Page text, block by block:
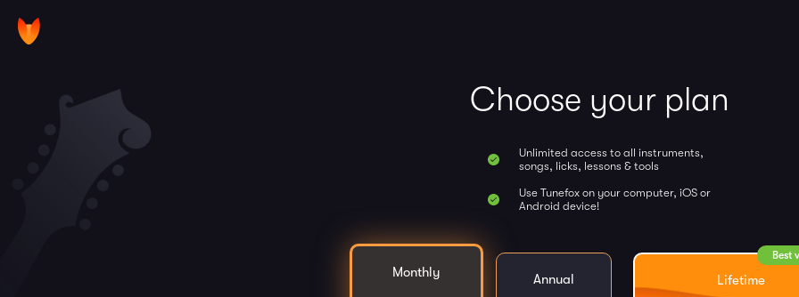
Choose your plan
Unlimited access to all instruments,
songs, licks, lessons & tools
Use Tunefox on your computer, iOS or
Android device!
Monthly Annual
Best
Lifetime